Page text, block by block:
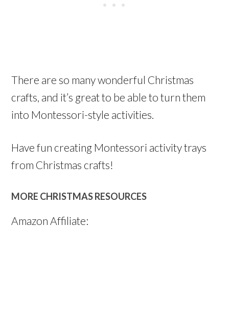
There are so many wonderful Christmas
crafts, and it’s great to be able to turn them
into Montessori-style activities.
Have fun creating Montessori activity trays
from Christmas crafts!
MORE CHRISTMAS RESOURCES
Amazon Affiliate: